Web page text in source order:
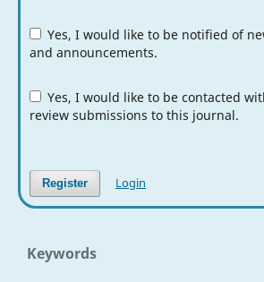
Yes, I would like to be notified of new publications
and announcements.
Yes, I would like to be contacted with requests to
review submissions to this journal.
Register Login
Keywords